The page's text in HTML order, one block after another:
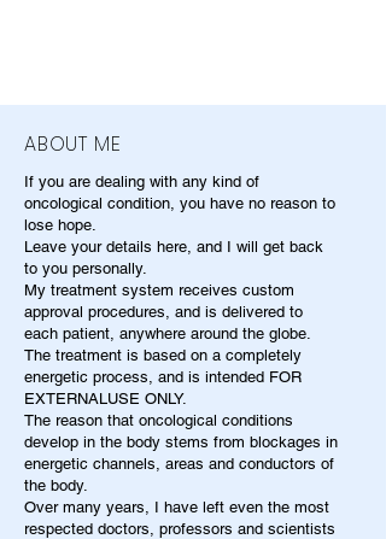
ABOUT ME
If you are dealing with any kind of
oncological condition, you have no reason to
lose hope.
Leave your details here, and I will get back
to you personally.
My treatment system receives custom
approval procedures, and is delivered to
each patient, anywhere around the globe.
The treatment is based on a completely
energetic process, and is intended FOR
EXTERNALUSE ONLY.
The reason that oncological conditions
develop in the body stems from blockages in
energetic channels, areas and conductors of
the body.
Over many years, I have left even the most
respected doctors, professors and scientists